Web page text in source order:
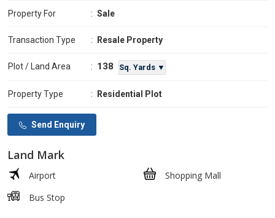
Property For : Sale
Transaction Type : Resale Property
Plot / Land Area : 138 Sq. Yards ▼
Property Type : Residential Plot
Send Enquiry
Land Mark
Airport
Shopping Mall
Bus Stop